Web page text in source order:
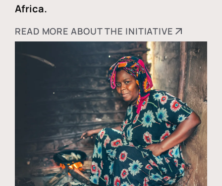
Africa.
READ MORE ABOUT THE INITIATIVE